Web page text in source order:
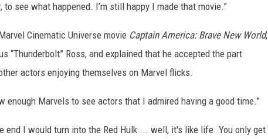
see what happened. I’m still happy I made that movie.”
Cinematic Universe movie Captain America: Brave New World,
“Thunderbolt” Ross, and explained that he accepted the part
actors enjoying themselves on Marvel flicks.
enough Marvels to see actors that I admired having a good time.”
end I would turn into the Red Hulk ... well, it's like life. You only get